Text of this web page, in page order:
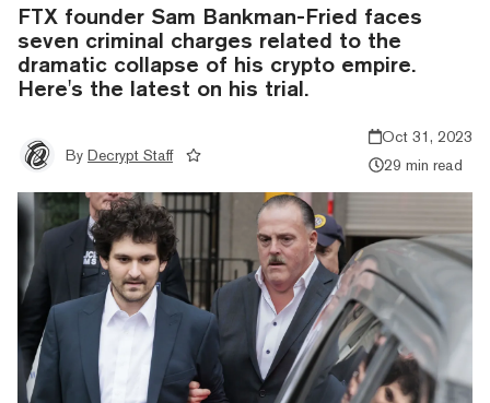
FTX founder Sam Bankman-Fried faces
seven criminal charges related to the
dramatic collapse of his crypto empire.
Here's the latest on his trial.
By Decrypt Staff
Oct 31, 2023
29 min read